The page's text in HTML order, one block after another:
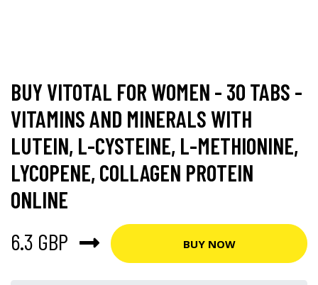
BUY VITOTAL FOR WOMEN - 30 TABS -
VITAMINS AND MINERALS WITH
LUTEIN, L-CYSTEINE, L-METHIONINE,
LYCOPENE, COLLAGEN PROTEIN
ONLINE
6.3 GBP
BUY NOW